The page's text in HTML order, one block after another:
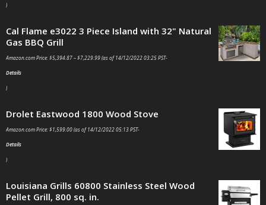
)
Cal Flame e3022 3 Piece Island with 32" Natural
Gas BBQ Grill
Amazon.com Price:$5,394.87–$7,229.99(as of 14/12/2022 03:25 PST-
Details
)
Drolet Eastwood 1800 Wood Stove
Amazon.com Price:$1,599.00(as of 14/12/2022 05:13 PST-
Details
)
Louisiana Grills 60800 Stainless Steel Wood
Pellet Grill, 800 sq. in.